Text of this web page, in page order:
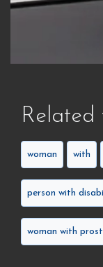
Related
woman with
person with
woman with